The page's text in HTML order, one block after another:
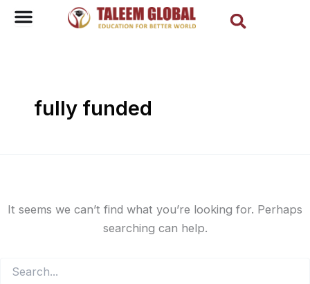
Skip
fully funded
It seems we can’t find what you’re looking for. Perhaps
searching can help.